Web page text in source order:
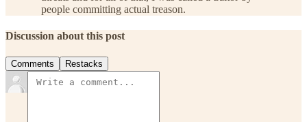
people committing actual treason.
Discussion about this post
Comments Restacks